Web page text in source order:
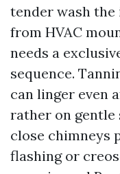
tender wash the
from HVAC
needs a
sequence.
can linger even
rather on gentle
close chimneys
flashing or